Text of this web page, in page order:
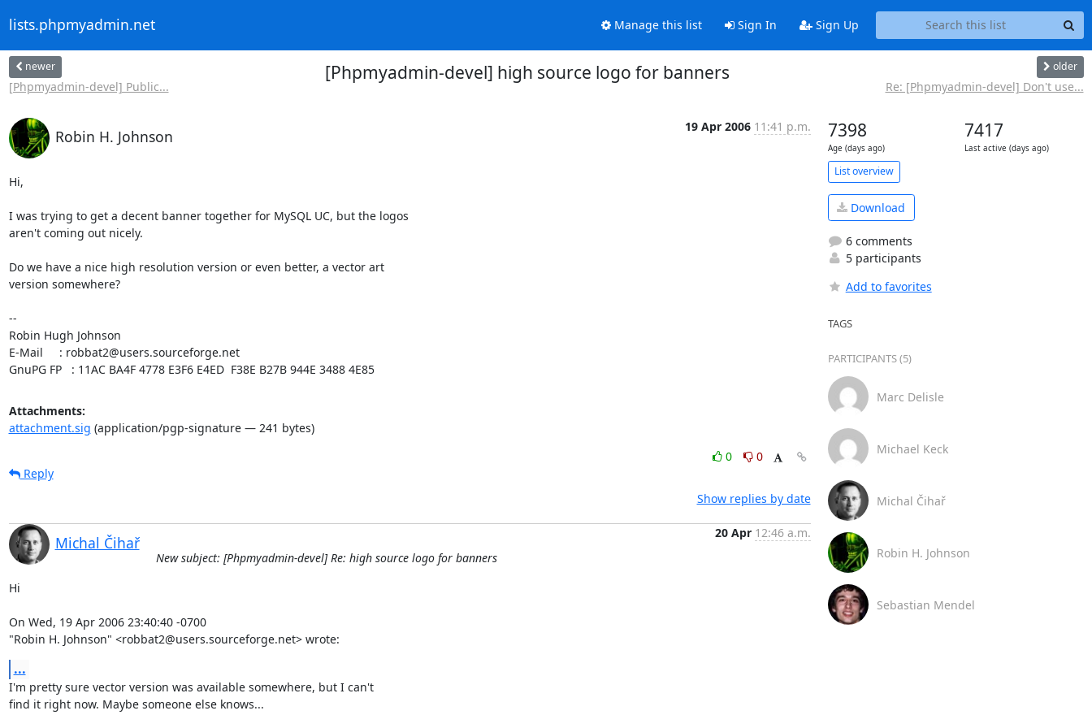
lists.phpmyadmin.net Manage this list Sign In Sign Up
newer
[Phpmyadmin-devel] Public...
[Phpmyadmin-devel] high source logo for banners older
Re: [Phpmyadmin-devel] Don't use...
Robin H. Johnson
19 Apr 2006 11:41 p.m.
Hi,
I was trying to get a decent banner together for MySQL UC, but the logos
aren't coming out nicely.
Do we have a nice high resolution version or even better, a vector art
version somewhere?
--
Robin Hugh Johnson
E-Mail     : robbat2@users.sourceforge.net
GnuPG FP   : 11AC BA4F 4778 E3F6 E4ED  F38E B27B 944E 3488 4E85
Attachments:
attachment.sig (application/pgp-signature — 241 bytes)
0
0
Reply
Show replies by date
Michal Čihař
20 Apr 12:46 a.m.
New subject: [Phpmyadmin-devel] Re: high source logo for banners
Hi
On Wed, 19 Apr 2006 23:40:40 -0700
"Robin H. Johnson" <robbat2@users.sourceforge.net> wrote:
...
I'm pretty sure vector version was available somewhere, but I can't
find it right now. Maybe someone else knows...
7398
Age (days ago)
7417
Last active (days ago)
List overview
Download
6 comments
5 participants
Add to favorites
TAGS
PARTICIPANTS (5)
Marc Delisle
Michael Keck
Michal Čihař
Robin H. Johnson
Sebastian Mendel